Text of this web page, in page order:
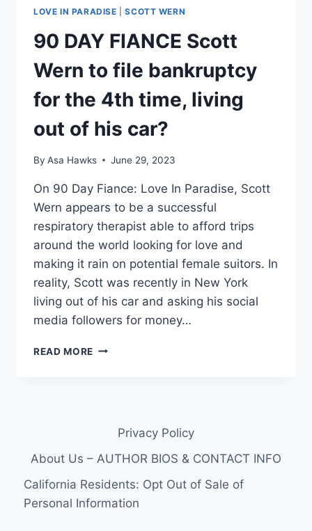
LOVE IN PARADISE |SCOTT WERN
90 DAY FIANCE Scott
Wern to file bankruptcy
for the 4th time, living
out of his car?
By Asa Hawks June 29, 2023
On 90 Day Fiance: Love In Paradise, Scott
Wern appears to be a successful
respiratory therapist able to afford trips
around the world looking for love and
making it rain on potential female suitors. In
reality, Scott was recently in New York
living out of his car and asking his social
media followers for money…
READ MORE 90
FOR
THE
TIME,
Privacy Policy
About Us – AUTHOR BIOS & CONTACT INFO
California Residents: Opt Out of Sale of
Personal Information